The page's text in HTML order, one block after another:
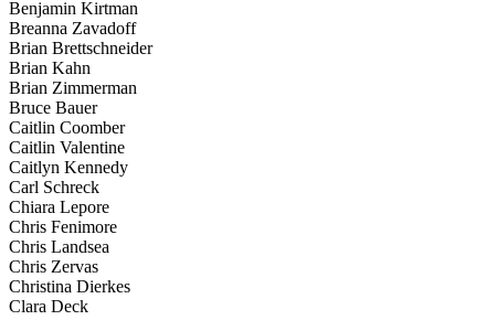
Benjamin Kirtman
Breanna Zavadoff
Brian Brettschneider
Brian Kahn
Brian Zimmerman
Bruce Bauer
Caitlin Coomber
Caitlin Valentine
Caitlyn Kennedy
Carl Schreck
Chiara Lepore
Chris Fenimore
Chris Landsea
Chris Zervas
Christina Dierkes
Clara Deck